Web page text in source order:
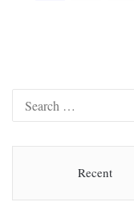
Recent